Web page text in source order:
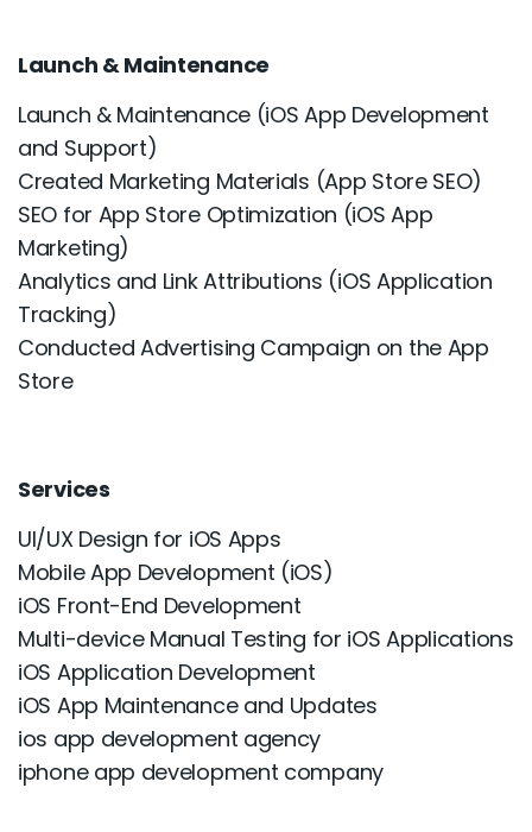
Launch & Maintenance
Launch & Maintenance (iOS App Development
and Support)
Created Marketing Materials (App Store SEO)
SEO for App Store Optimization (iOS App
Marketing)
Analytics and Link Attributions (iOS Application
Tracking)
Conducted Advertising Campaign on the App
Store
Services
UI/UX Design for iOS Apps
Mobile App Development (iOS)
iOS Front-End Development
Multi-device Manual Testing for iOS Applications
iOS Application Development
iOS App Maintenance and Updates
ios app development agency
iphone app development company